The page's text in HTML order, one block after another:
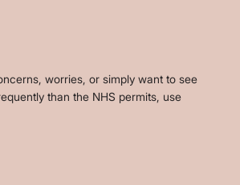
worries, or simply want to see
than the NHS permits, use